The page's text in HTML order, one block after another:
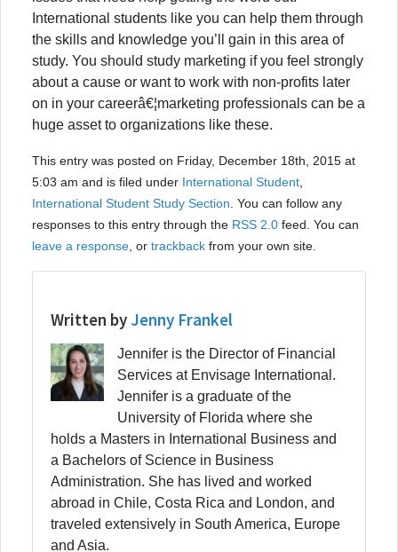
International students like you can help them through
the skills and knowledge you’ll gain in this area of
study. You should study marketing if you feel strongly
about a cause or want to work with non-profits later
on in your careerâ€¦marketing professionals can be a
huge asset to organizations like these.
This entry was posted on Friday, December 18th, 2015 at
5:03 am and is filed under International Student
International Student Study Section . You can follow any
responses to this entry through the RSS 2.0 feed. You can
leave a response , or trackback from your own site.
Written by Jenny Frankel
Jennifer is the Director of Financial
Services at Envisage International.
Jennifer is a graduate of the
University of Florida where she
holds a Masters in International Business and
a Bachelors of Science in Business
Administration. She has lived and worked
abroad in Chile, Costa Rica and London, and
traveled extensively in South America, Europe
and Asia.